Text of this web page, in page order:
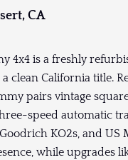
CA
4x4 is a freshly
clean California title.
pairs vintage
speed automatic
KO2s, and
while upgrades